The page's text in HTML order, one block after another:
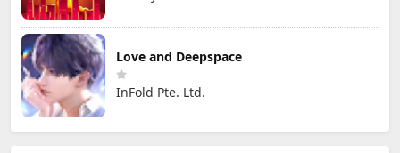
Love and Deepspace
InFold Pte. Ltd.